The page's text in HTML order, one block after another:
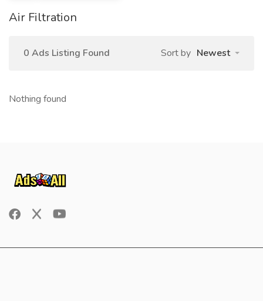
Air Filtration
0 Ads Listing Found Sort by Newest
Nothing found